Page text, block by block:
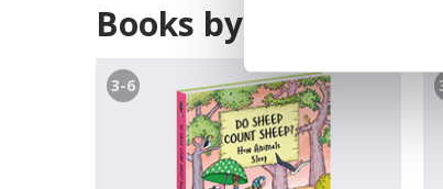
Books by Petra
3-6